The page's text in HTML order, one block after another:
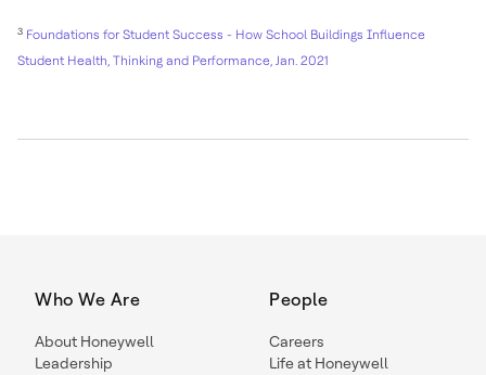
3 Foundations for Student Success - How School Buildings Influence
Student Health, Thinking and Performance, Jan. 2021
Who We Are
About Honeywell
Leadership
People
Careers
Life at Honeywell